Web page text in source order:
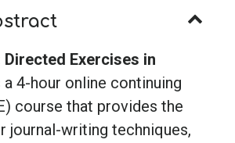
Exercises in
a 4-hour online continuing
course that provides the
journal-writing techniques,